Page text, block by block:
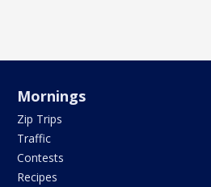
Mornings
Zip Trips
Traffic
Contests
Recipes